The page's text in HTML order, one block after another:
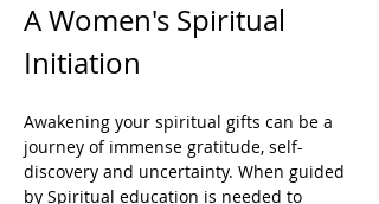
A Women's Spiritual
Initiation
Awakening your spiritual gifts can be a
journey of immense gratitude, self-
discovery and uncertainty. When guided
by Spiritual education is needed to